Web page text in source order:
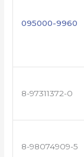
095000-9960
8-97311372-0
8-98074909-5